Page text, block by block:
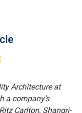
Architecture at
a company’s
Carlton, Shangri-